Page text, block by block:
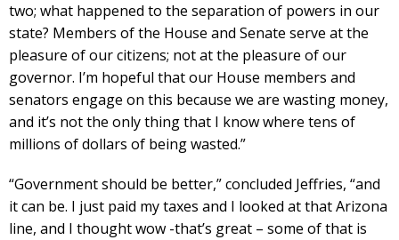
two; what happened to the separation of powers in our
state? Members of the House and Senate serve at the
pleasure of our citizens; not at the pleasure of our
governor. I’m hopeful that our House members and
senators engage on this because we are wasting money,
and it’s not the only thing that I know where tens of
millions of dollars of being wasted.”
“Government should be better,” concluded Jeffries, “and
it can be. I just paid my taxes and I looked at that Arizona
line, and I thought wow -that’s great – some of that is